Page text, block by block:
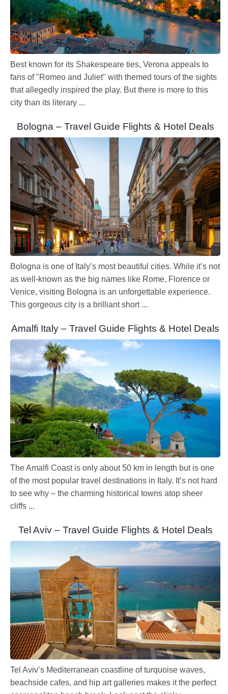
Best known for its Shakespeare ties, Verona appeals to
fans of "Romeo and Juliet" with themed tours of the sights
that allegedly inspired the play. But there is more to this
city than its literary ...
Bologna – Travel Guide Flights & Hotel Deals
Bologna is one of Italy’s most beautiful cities. While it’s not
as well-known as the big names like Rome, Florence or
Venice, visiting Bologna is an unforgettable experience.
This gorgeous city is a brilliant short ...
Amalfi Italy – Travel Guide Flights & Hotel Deals
The Amalfi Coast is only about 50 km in length but is one
of the most popular travel destinations in Italy. It’s not hard
to see why – the charming historical towns atop sheer
cliffs ...
Tel Aviv – Travel Guide Flights & Hotel Deals
Tel Aviv’s Mediterranean coastline of turquoise waves,
beachside cafes, and hip art galleries makes it the perfect